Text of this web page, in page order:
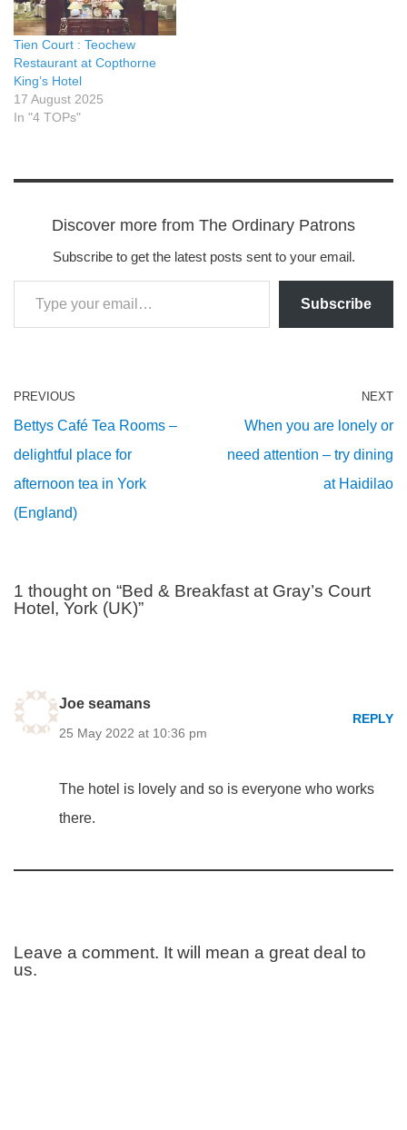
Tien Court : Teochew
Restaurant at Copthorne
King’s Hotel
17 August 2025
In "4 TOPs"
Discover more from The Ordinary Patrons
Subscribe to get the latest posts sent to your email.
Subscribe
PREVIOUS
Bettys Café Tea Rooms –
delightful place for
afternoon tea in York
(England)
NEXT
When you are lonely or
need attention – try dining
at Haidilao
1 thought on “Bed & Breakfast at Gray’s Court
Hotel, York (UK)”
Joe seamans
25 May 2022 at 10:36 pm
REPLY
The hotel is lovely and so is everyone who works
there.
Leave a comment. It will mean a great deal to
us.